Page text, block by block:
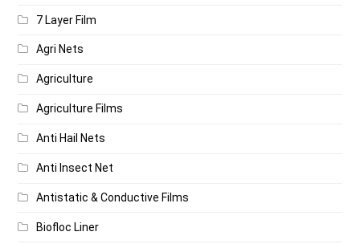
7 Layer Film
Agri Nets
Agriculture
Agriculture Films
Anti Hail Nets
Anti Insect Net
Antistatic & Conductive Films
Biofloc Liner